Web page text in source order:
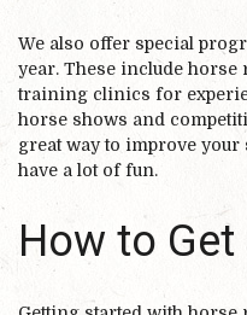
We also offer special
year. These include
training clinics for
horse shows and
great way to improve
have a lot of fun.
How to Get